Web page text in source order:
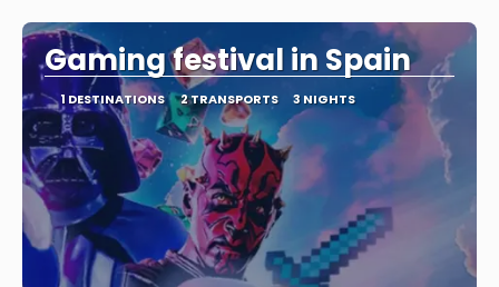
Gaming festival in Spain
1 DESTINATIONS 2 TRANSPORTS 3 NIGHTS